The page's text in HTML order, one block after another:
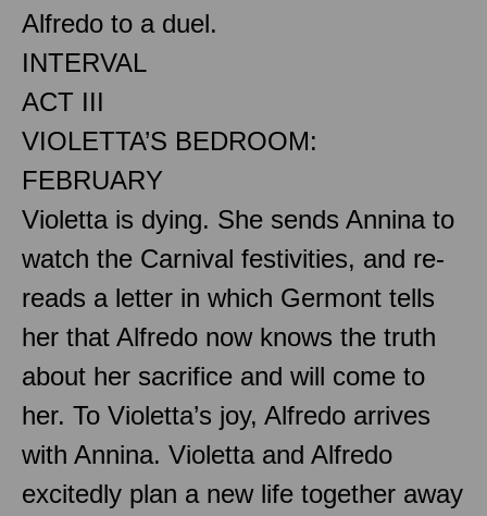
Alfredo to a duel.
INTERVAL
ACT III
VIOLETTA’S BEDROOM:
FEBRUARY
Violetta is dying. She sends Annina to
watch the Carnival festivities, and re-
reads a letter in which Germont tells
her that Alfredo now knows the truth
about her sacrifice and will come to
her. To Violetta’s joy, Alfredo arrives
with Annina. Violetta and Alfredo
excitedly plan a new life together away